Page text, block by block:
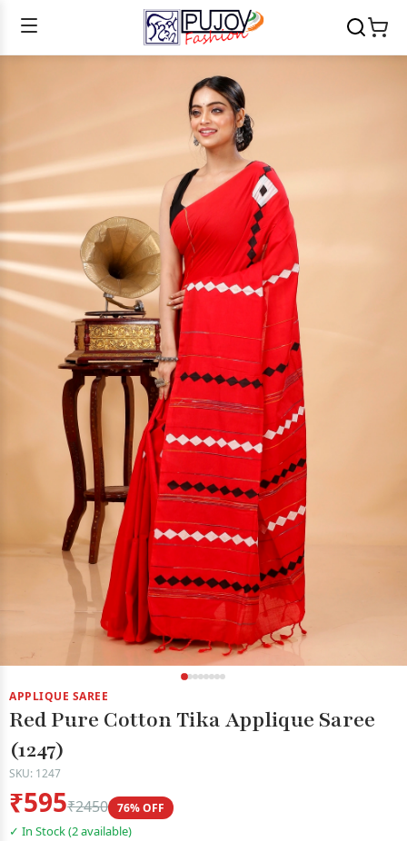
APPLIQUE SAREE
Red Pure Cotton Tika Applique Saree
(1247)
SKU: 1247
₹595₹2450 76% OFF
✓ In Stock (2 available)